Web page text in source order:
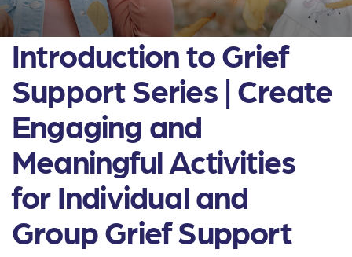
Introduction to Grief
Support Series | Create
Engaging and
Meaningful Activities
for Individual and
Group Grief Support